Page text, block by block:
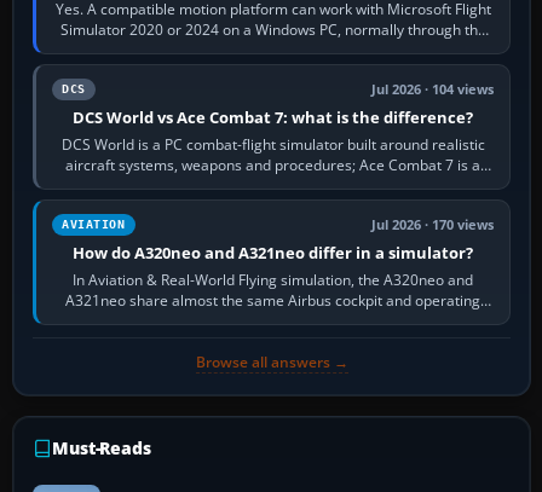
Yes. A compatible motion platform can work with Microsoft Flight
Simulator 2020 or 2024 on a Windows PC, normally through the
platform maker’s…
DCS Jul 2026 · 104 views
DCS World vs Ace Combat 7: what is the difference?
DCS World is a PC combat-flight simulator built around realistic
aircraft systems, weapons and procedures; Ace Combat 7 is a
fast, cinematic action…
AVIATION Jul 2026 · 170 views
How do A320neo and A321neo differ in a simulator?
In Aviation & Real-World Flying simulation, the A320neo and
A321neo share almost the same Airbus cockpit and operating
flow. The A321neo is nearly…
Browse all answers →
Must-Reads